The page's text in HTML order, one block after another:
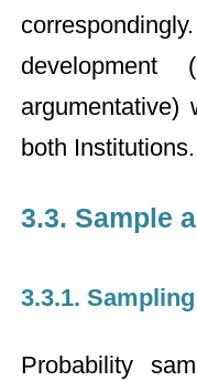
both Institutions.
3.3. Sample
3.3.1.
Probability